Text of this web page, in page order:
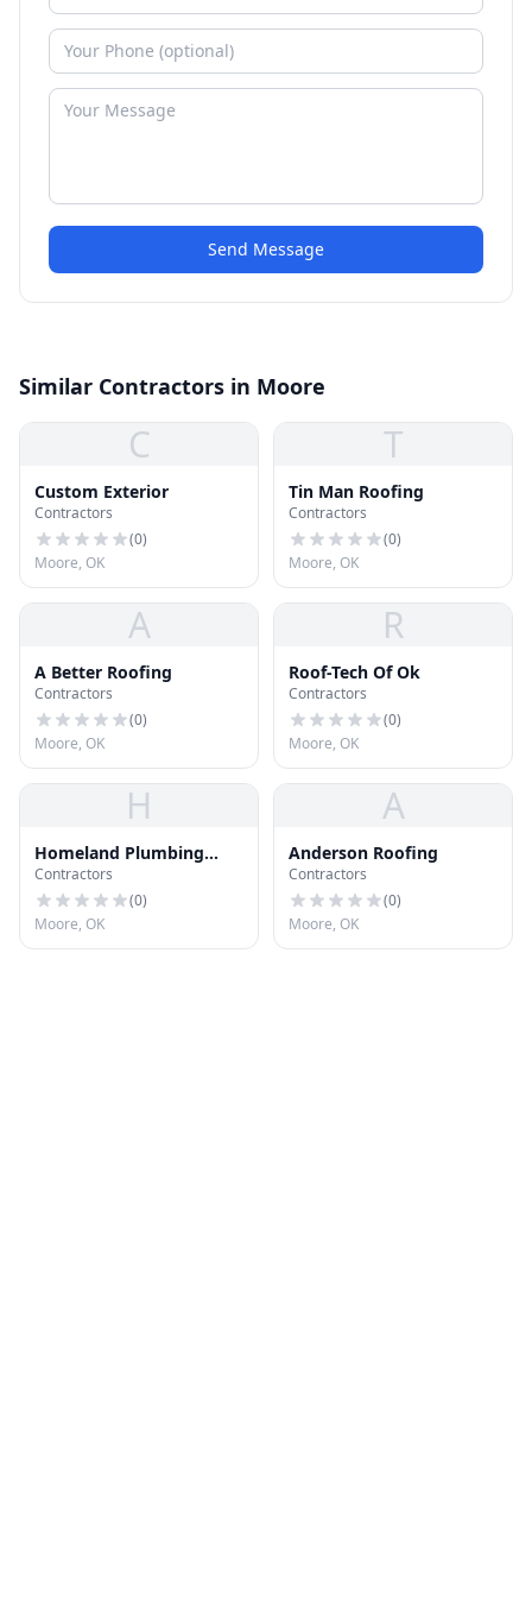
Send Message
Similar Contractors in Moore
C
Custom Exterior
Contractors
(0)
Moore, OK
T
Tin Man Roofing
Contractors
(0)
Moore, OK
A
A Better Roofing
Contractors
(0)
Moore, OK
R
Roof-Tech Of Ok
Contractors
(0)
Moore, OK
H
Homeland Plumbing
Heat & Air
Contractors
(0)
Moore, OK
A
Anderson Roofing
Contractors
(0)
Moore, OK